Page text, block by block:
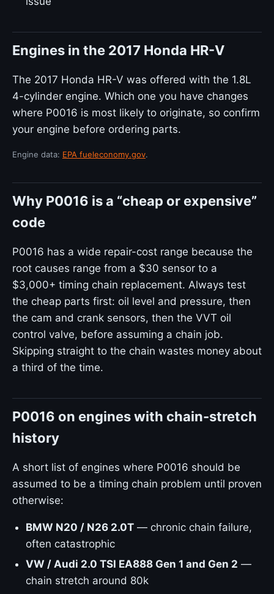
Engines in the 2017 Honda HR-V
The 2017 Honda HR-V was offered with the 1.8L
4-cylinder engine. Which one you have changes
where P0016 is most likely to originate, so confirm
your engine before ordering parts.
Engine data: EPA fueleconomy.gov.
Why P0016 is a “cheap or expensive”
code
P0016 has a wide repair-cost range because the
root causes range from a $30 sensor to a
$3,000+ timing chain replacement. Always test
the cheap parts first: oil level and pressure, then
the cam and crank sensors, then the VVT oil
control valve, before assuming a chain job.
Skipping straight to the chain wastes money about
a third of the time.
P0016 on engines with chain-stretch
history
A short list of engines where P0016 should be
assumed to be a timing chain problem until proven
otherwise:
BMW N20 / N26 2.0T — chronic chain failure,
often catastrophic
VW / Audi 2.0 TSI EA888 Gen 1 and Gen 2 —
chain stretch around 80k